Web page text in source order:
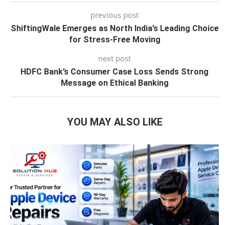
previous post
ShiftingWale Emerges as North India’s Leading Choice
for Stress-Free Moving
next post
HDFC Bank’s Consumer Case Loss Sends Strong
Message on Ethical Banking
YOU MAY ALSO LIKE